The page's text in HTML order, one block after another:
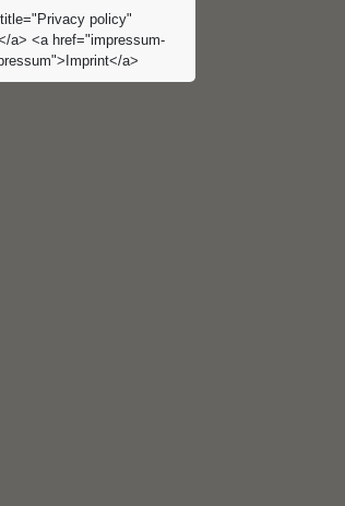
policy"
a> <a href="impressum-
a>